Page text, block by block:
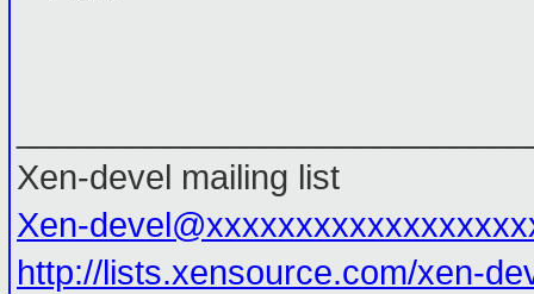
Xen-devel mailing list
Xen-
http://lists.xensource.com/xen-